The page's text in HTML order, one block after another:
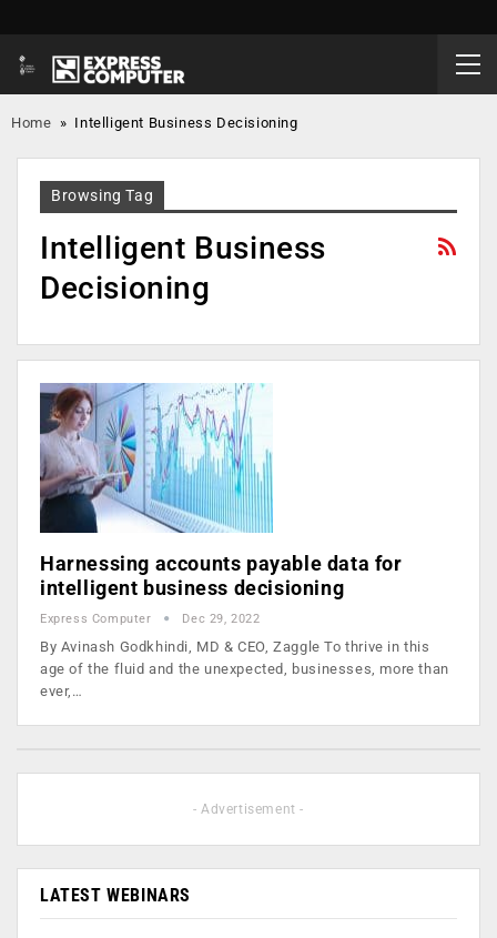
Home » Intelligent Business Decisioning
Browsing Tag
Intelligent Business
Decisioning
Harnessing accounts payable data for
intelligent business decisioning
Express Computer Dec 29, 2022
By Avinash Godkhindi, MD & CEO, Zaggle To thrive in this
age of the fluid and the unexpected, businesses, more than
ever,…
- Advertisement -
LATEST WEBINARS